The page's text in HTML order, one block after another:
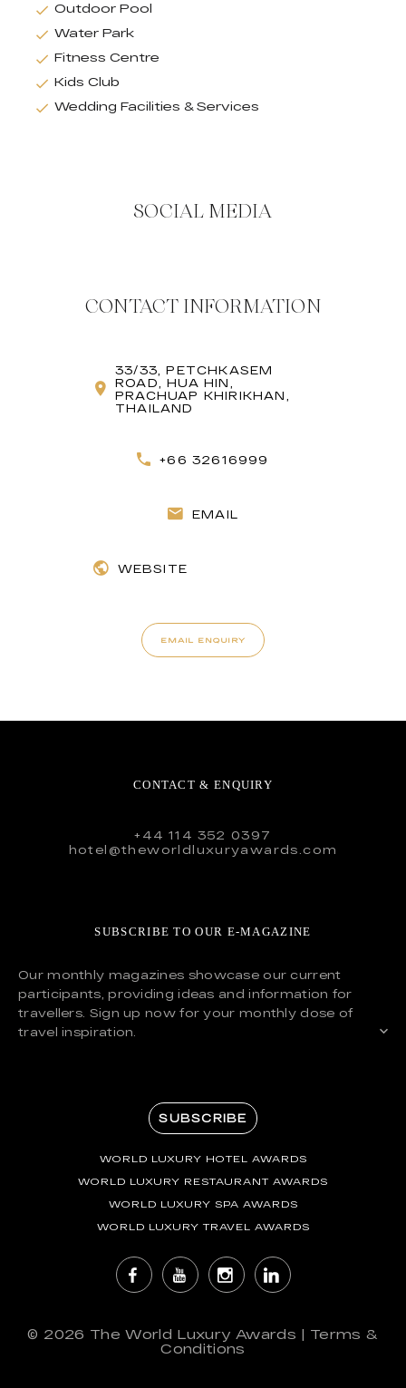
Outdoor Pool
Water Park
Fitness Centre
Kids Club
Wedding Facilities & Services
SOCIAL MEDIA
CONTACT INFORMATION
33/33, PETCHKASEM
ROAD, HUA HIN,
PRACHUAP KHIRIKHAN,
THAILAND
+66 32616999
EMAIL
WEBSITE
EMAIL ENQUIRY
CONTACT & ENQUIRY
+44 114 352 0397
hotel@theworldluxuryawards.com
SUBSCRIBE TO OUR E-MAGAZINE
Our monthly magazines showcase our current
participants, providing ideas and information for
travellers. Sign up now for your monthly dose of
travel inspiration.
SUBSCRIBE
WORLD LUXURY HOTEL AWARDS
WORLD LUXURY RESTAURANT AWARDS
WORLD LUXURY SPA AWARDS
WORLD LUXURY TRAVEL AWARDS
© 2026 The World Luxury Awards | Terms &
Conditions